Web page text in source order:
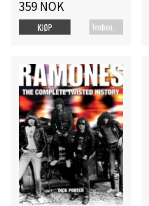
359 NOK
Innbundet bok
KJØP